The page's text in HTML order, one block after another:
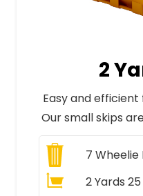
2
Easy and
Our small skips
7 Wheelie
2 Yards